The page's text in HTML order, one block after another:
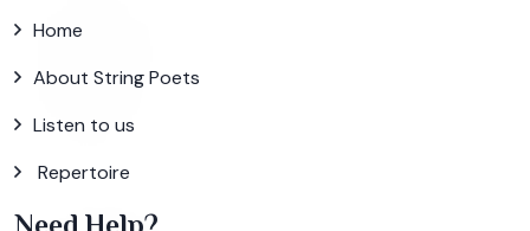
Home
About String Poets
Listen to us
Repertoire